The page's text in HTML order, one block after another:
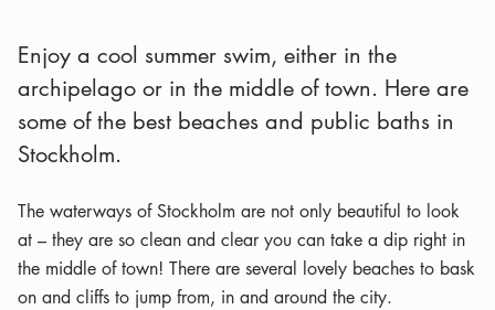
Enjoy a cool summer swim, either in the
archipelago or in the middle of town. Here are
some of the best beaches and public baths in
Stockholm.
The waterways of Stockholm are not only beautiful to look
at – they are so clean and clear you can take a dip right in
the middle of town! There are several lovely beaches to bask
on and cliffs to jump from, in and around the city.